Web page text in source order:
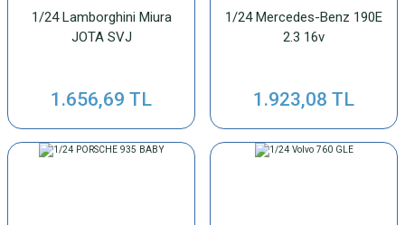
1/24 Lamborghini Miura
JOTA SVJ
1.656,69 TL
1/24 Mercedes-Benz 190E
2.3 16v
1.923,08 TL